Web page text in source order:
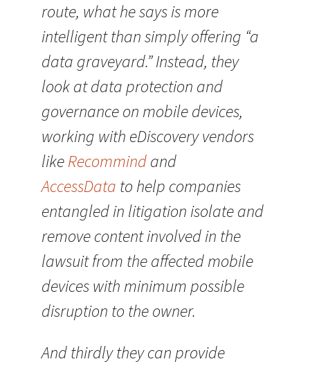
route, what he says is more
intelligent than simply offering “a
data graveyard.” Instead, they
look at data protection and
governance on mobile devices,
working with eDiscovery vendors
likeRecommindand
AccessData to help companies
entangled in litigation isolate and
remove content involved in the
lawsuit from the affected mobile
devices with minimum possible
disruption to the owner.
And thirdly they can provide